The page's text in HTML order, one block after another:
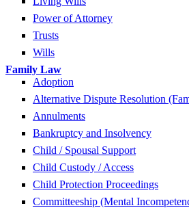
Power of Attorney
Trusts
Wills
Family Law
Adoption
Alternative Dispute Resolution
Annulments
Bankruptcy and Insolvency
Child / Spousal Support
Child Custody / Access
Child Protection Proceedings
Committeeship (Mental